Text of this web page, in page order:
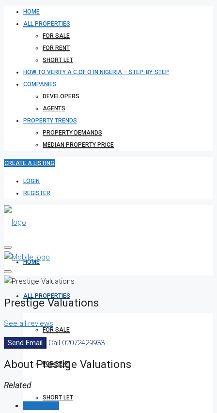
HOME
ALL PROPERTIES
FOR SALE
FOR RENT
SHORT LET
HOW TO VERIFY A C OF O IN NIGERIA – STEP-BY-STEP
COMPANIES
DEVELOPERS
AGENTS
PROPERTY TRENDS
PROPERTY DEMANDS
MEDIAN PROPERTY PRICE
CREATE A LISTING
LOGIN
REGISTER
HOME
ALL PROPERTIES
FOR SALE
FOR RENT
SHORT LET
Prestige Valuations
See all reviews
Send Email Call 02072429933
About Prestige Valuations
Related